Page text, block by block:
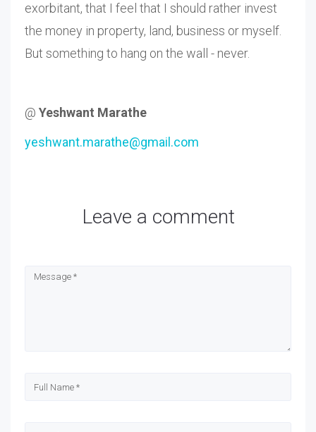
exorbitant, that I feel that I should rather invest
the money in property, land, business or myself.
But something to hang on the wall - never.
@ Yeshwant Marathe
yeshwant.marathe@gmail.com
Leave a comment